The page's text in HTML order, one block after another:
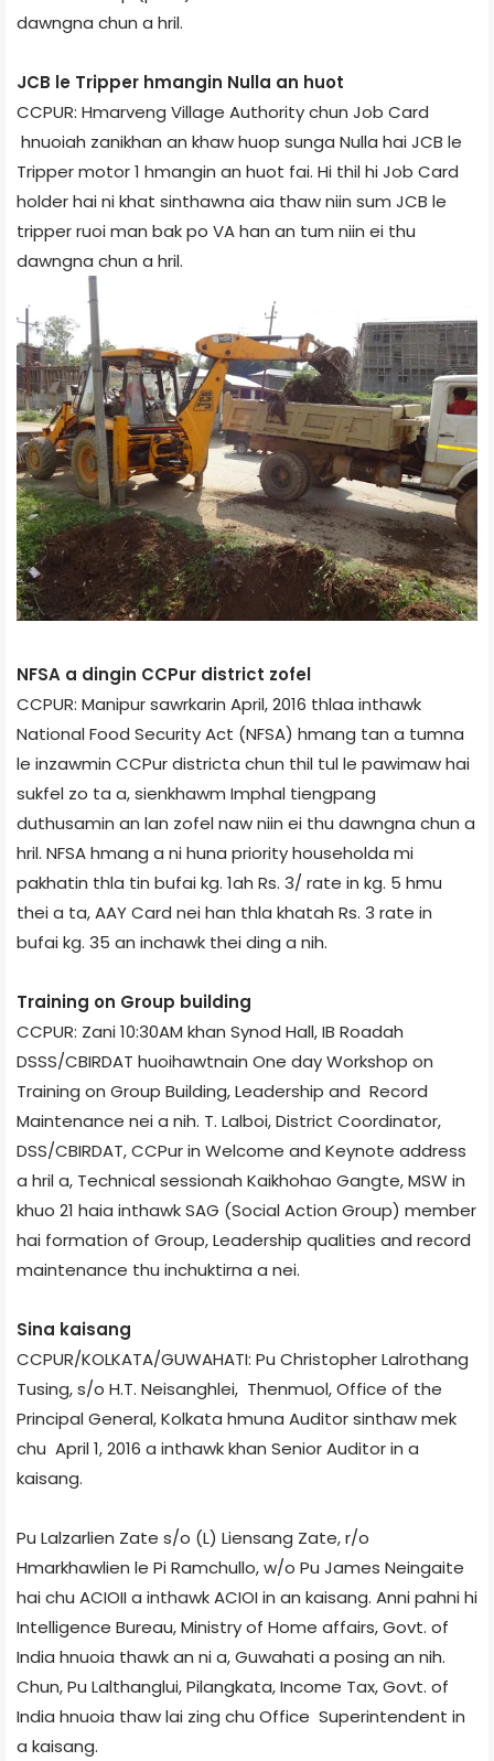
dawngna chun a hril.
JCB le Tripper hmangin Nulla an huot
CCPUR: Hmarveng Village Authority chun Job Card
hnuoiah zanikhan an khaw huop sunga Nulla hai JCB le
Tripper motor 1 hmangin an huot fai. Hi thil hi Job Card
holder hai ni khat sinthawna aia thaw niin sum JCB le
tripper ruoi man bak po VA han an tum niin ei thu
dawngna chun a hril.
NFSA a dingin CCPur district zofel
CCPUR: Manipur sawrkarin April, 2016 thlaa inthawk
National Food Security Act (NFSA) hmang tan a tumna
le inzawmin CCPur district­a chun thil tul le pawimaw hai
sukfel zo ta a, sienkhawm Imphal tiengpang
duthusamin an lan zofel naw niin ei thu dawngna chun a
hril. NFSA hmang a ni huna priority household­a mi
pakhatin thla tin bufai kg. 1­ah Rs. 3/­ rate in kg. 5 hmu
thei a ta, AAY Card nei han thla khatah Rs. 3 rate in
bufai kg. 35 an inchawk thei ding a nih.
Training on Group building
CCPUR: Zani 10:30AM khan Synod Hall, IB Road­ah
DSSS/CBIRDAT huoihawtnain One day Workshop on
Training on Group Building, Leadership and Record
Maintenance nei a nih. T. Lalboi, District Coordinator,
DSS/CBIRDAT, CCPur in Welcome and Keynote address
a hril a, Technical session­ah Kaikhohao Gangte, MSW in
khuo 21 haia inthawk SAG (Social Action Group) member
hai formation of Group, Leadership qualities and record
maintenance thu inchuktirna a nei.
Sina kaisang
CCPUR/KOLKATA/GUWAHATI: Pu Christopher Lalrothang
Tusing, s/o H.T. Neisanghlei, Thenmuol, Office of the
Principal General, Kolkata hmuna Auditor sinthaw mek
chu April 1, 2016 a inthawk khan Senior Auditor in a
kaisang.
Pu Lalzarlien Zate s/o (L) Liensang Zate, r/o
Hmarkhawlien le Pi Ramchullo, w/o Pu James Neingaite
hai chu ACIO­II a inthawk ACIO­I in an kaisang. Anni pahni hi
Intelligence Bureau, Ministry of Home affairs, Govt. of
India hnuoia thawk an ni a, Guwahati a posing an nih.
Chun, Pu Lalthanglui, Pilangkata, Income Tax, Govt. of
India hnuoia thaw lai zing chu Office Superintendent in
a kaisang.